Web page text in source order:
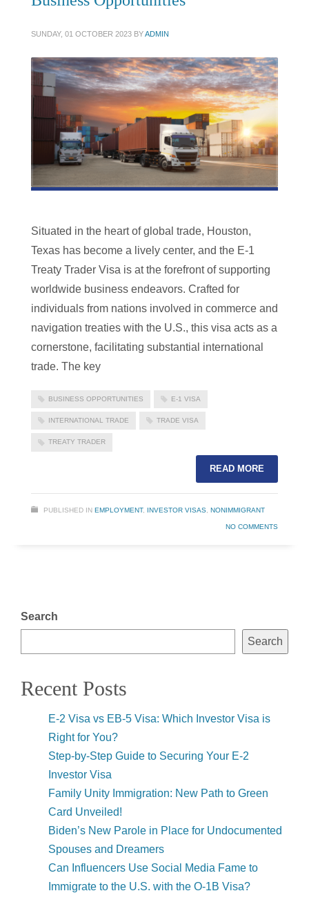
SUNDAY, 01 OCTOBER 2023 BYADMIN
Situated in the heart of global trade, Houston,
Texas has become a lively center, and the E-1
Treaty Trader Visa is at the forefront of supporting
worldwide business endeavors. Crafted for
individuals from nations involved in commerce and
navigation treaties with the U.S., this visa acts as a
cornerstone, facilitating substantial international
trade. The key
BUSINESS OPPORTUNITIES E-1 VISA
INTERNATIONAL TRADE TRADE VISA
TREATY TRADER
READ MORE
PUBLISHED IN EMPLOYMENT, INVESTOR VISAS NONIMMIGRANT
NO COMMENTS
Search
Search
Recent Posts
E-2 Visa vs EB-5 Visa: Which Investor Visa is
Right for You?
Step-by-Step Guide to Securing Your E-2
Investor Visa
Family Unity Immigration: New Path to Green
Card Unveiled!
Biden’s New Parole in Place for Undocumented
Spouses and Dreamers
Can Influencers Use Social Media Fame to
Immigrate to the U.S. with the O-1B Visa?